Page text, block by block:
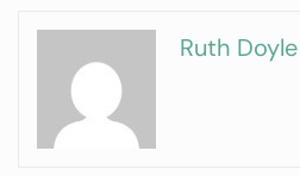
Ruth Doyle